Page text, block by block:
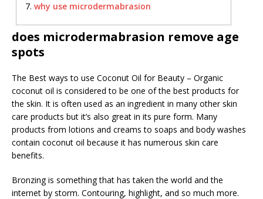
why use microdermabrasion
does microdermabrasion remove age
spots
The Best ways to use Coconut Oil for Beauty – Organic
coconut oil is considered to be one of the best products for
the skin. It is often used as an ingredient in many other skin
care products but it’s also great in its pure form. Many
products from lotions and creams to soaps and body washes
contain coconut oil because it has numerous skin care
benefits.
Bronzing is something that has taken the world and the
internet by storm. Contouring, highlight, and so much more.